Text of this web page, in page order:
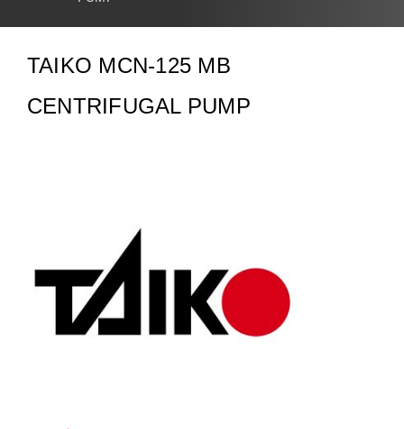
Contact Us
Search
简体中文
Italiano
TAIKO MCN-125 MB
CENTRIFUGAL PUMP